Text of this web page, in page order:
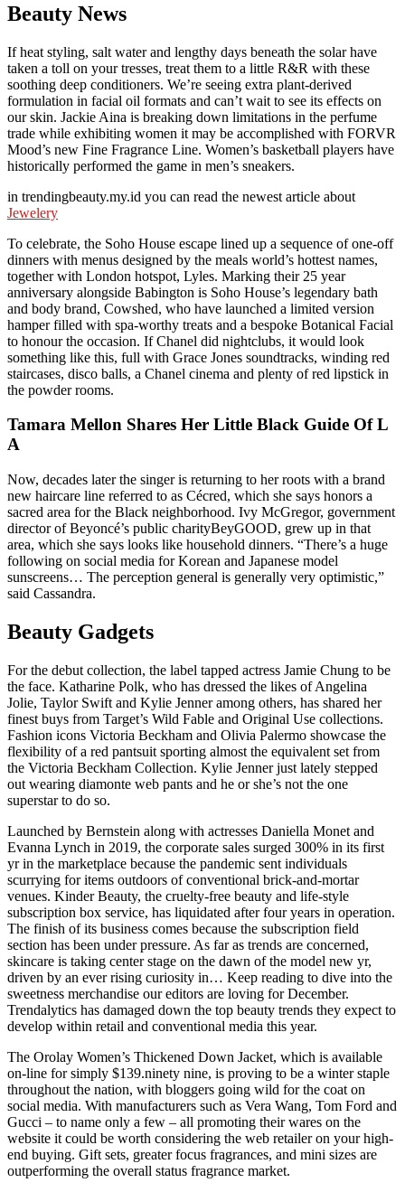
Beauty News
If heat styling, salt water and lengthy days beneath the solar have
taken a toll on your tresses, treat them to a little R&R with these
soothing deep conditioners. We’re seeing extra plant-derived
formulation in facial oil formats and can’t wait to see its effects on
our skin. Jackie Aina is breaking down limitations in the perfume
trade while exhibiting women it may be accomplished with FORVR
Mood’s new Fine Fragrance Line. Women’s basketball players have
historically performed the game in men’s sneakers.
in trendingbeauty.my.id you can read the newest article about
Jewelery
To celebrate, the Soho House escape lined up a sequence of one-off
dinners with menus designed by the meals world’s hottest names,
together with London hotspot, Lyles. Marking their 25 year
anniversary alongside Babington is Soho House’s legendary bath
and body brand, Cowshed, who have launched a limited version
hamper filled with spa-worthy treats and a bespoke Botanical Facial
to honour the occasion. If Chanel did nightclubs, it would look
something like this, full with Grace Jones soundtracks, winding red
staircases, disco balls, a Chanel cinema and plenty of red lipstick in
the powder rooms.
Tamara Mellon Shares Her Little Black Guide Of L
A
Now, decades later the singer is returning to her roots with a brand
new haircare line referred to as Cécred, which she says honors a
sacred area for the Black neighborhood. Ivy McGregor, government
director of Beyoncé’s public charityBeyGOOD, grew up in that
area, which she says looks like household dinners. “There’s a huge
following on social media for Korean and Japanese model
sunscreens… The perception general is generally very optimistic,” ​
said Cassandra.
Beauty Gadgets
For the debut collection, the label tapped actress Jamie Chung to be
the face. Katharine Polk, who has dressed the likes of Angelina
Jolie, Taylor Swift and Kylie Jenner among others, has shared her
finest buys from Target’s Wild Fable and Original Use collections.
Fashion icons Victoria Beckham and Olivia Palermo showcase the
flexibility of a red pantsuit sporting almost the equivalent set from
the Victoria Beckham Collection. Kylie Jenner just lately stepped
out wearing diamonte web pants and he or she’s not the one
superstar to do so.
Launched by Bernstein along with actresses Daniella Monet and
Evanna Lynch in 2019, the corporate sales surged 300% in its first
yr in the marketplace because the pandemic sent individuals
scurrying for items outdoors of conventional brick-and-mortar
venues. Kinder Beauty, the cruelty-free beauty and life-style
subscription box service, has liquidated after four years in operation.
The finish of its business comes because the subscription field
section has been under pressure. As far as trends are concerned,
skincare is taking center stage on the dawn of the model new yr,
driven by an ever rising curiosity in… Keep reading to dive into the
sweetness merchandise our editors are loving for December.
Trendalytics has damaged down the top beauty trends they expect to
develop within retail and conventional media this year.
The Orolay Women’s Thickened Down Jacket, which is available
on-line for simply $139.ninety nine, is proving to be a winter staple
throughout the nation, with bloggers going wild for the coat on
social media. With manufacturers such as Vera Wang, Tom Ford and
Gucci – to name only a few – all promoting their wares on the
website it could be worth considering the web retailer on your high-
end buying. Gift sets, greater focus fragrances, and mini sizes are
outperforming the overall status fragrance market.